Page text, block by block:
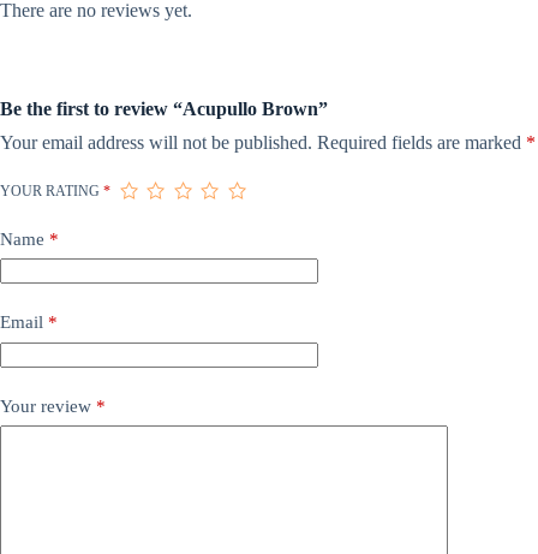
There are no reviews yet.
Be the first to review “Acupullo Brown”
Your email address will not be published. Required fields are marked *
YOUR RATING *
Name *
Email *
Your review *